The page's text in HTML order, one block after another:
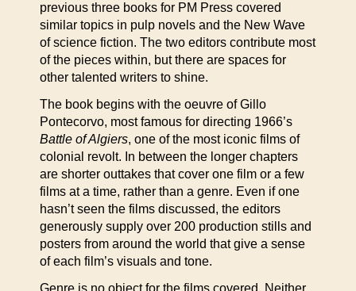
previous three books for PM Press covered
similar topics in pulp novels and the New Wave
of science fiction. The two editors contribute most
of the pieces within, but there are spaces for
other talented writers to shine.
The book begins with the oeuvre of Gillo
Pontecorvo, most famous for directing 1966’s
Battle of Algiers, one of the most iconic films of
colonial revolt. In between the longer chapters
are shorter outtakes that cover one film or a few
films at a time, rather than a genre. Even if one
hasn’t seen the films discussed, the editors
generously supply over 200 production stills and
posters from around the world that give a sense
of each film’s visuals and tone.
Genre is no object for the films covered. Neither